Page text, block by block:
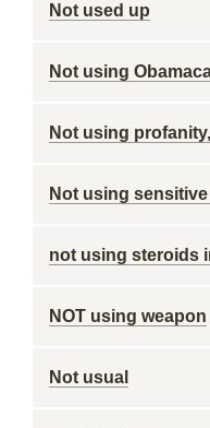
Not used up
Not using
Not using
Not using
not using steroids
NOT using weapon
Not usual